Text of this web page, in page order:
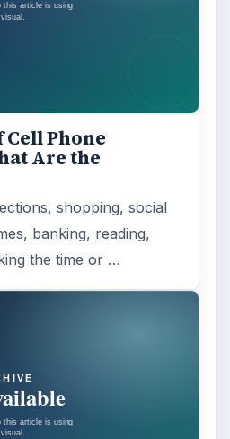
Phone
Are the
shopping, social
banking, reading,
the time or …